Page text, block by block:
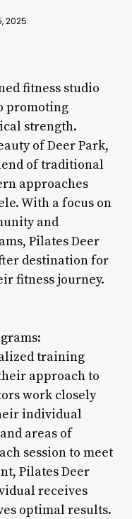
2025
fitness studio
promoting
strength.
of Deer Park,
of traditional
approaches
With a focus on
and
Pilates Deer
destination for
fitness journey.
training
approach to
work closely
individual
areas of
session to meet
Pilates Deer
receives
optimal results.